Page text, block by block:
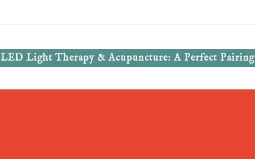
LED Light Therapy & Acupuncture: A Perfect Pairing